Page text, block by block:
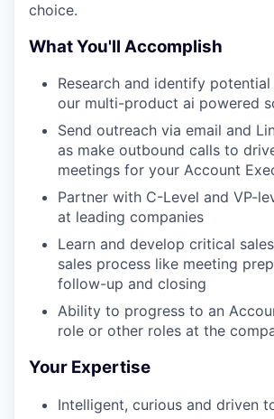
choice.
What You'll Accomplish
Research and identify
our multi-product ai powered
Send outreach via email and
as make outbound calls to
meetings for your Account
Partner with C-Level and VP-
at leading companies
Learn and develop critical
sales process like meeting
follow-up and closing
Ability to progress to an
role or other roles at the
Your Expertise
Intelligent, curious and driven